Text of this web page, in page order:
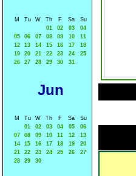
M Tu W Th F Sa
Su
01
02 03
04
05
06 07 08 09 10
11
12
13 14 15 16 17
18
19
20 21 22 23 24
25
26
27 28 29 30 31
Jun
M Tu W Th F Sa
Su
01
02 03 04 05
06
07
08 09 10 11 12
13
14
15 16 17 18 19
20
21
22 23 24 25 26
27
28
29 30